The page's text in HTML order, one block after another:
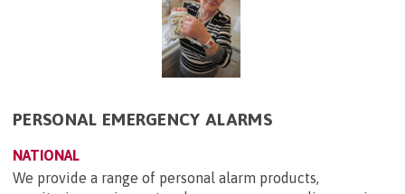
PERSONAL EMERGENCY ALARMS
NATIONAL
We provide a range of personal alarm products,